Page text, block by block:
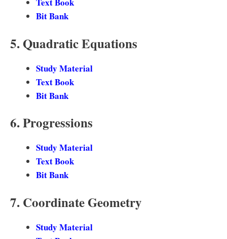
Bit Bank
5. Quadratic Equations
Study Material
Text Book
Bit Bank
6. Progressions
Study Material
Text Book
Bit Bank
7. Coordinate Geometry
Study Material